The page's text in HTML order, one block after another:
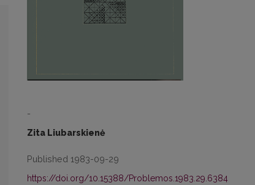
-
Zita Liubarskienė
Published 1983-09-29
https://doi.org/10.15388/Problemos.1983.29.6384